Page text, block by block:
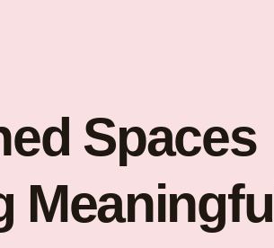
Spaces
Meaningful